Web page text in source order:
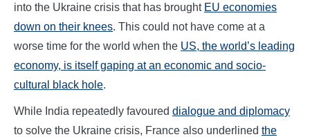
into the Ukraine crisis that has brought EU economies
down on their knees. This could not have come at a
worse time for the world when the US, the world’s leading
economy, is itself gaping at an economic and socio-
cultural black hole.
While India repeatedly favoured dialogue and diplomacy
to solve the Ukraine crisis, France also underlined the